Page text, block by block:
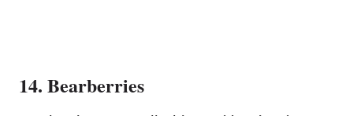
14. Bearberries